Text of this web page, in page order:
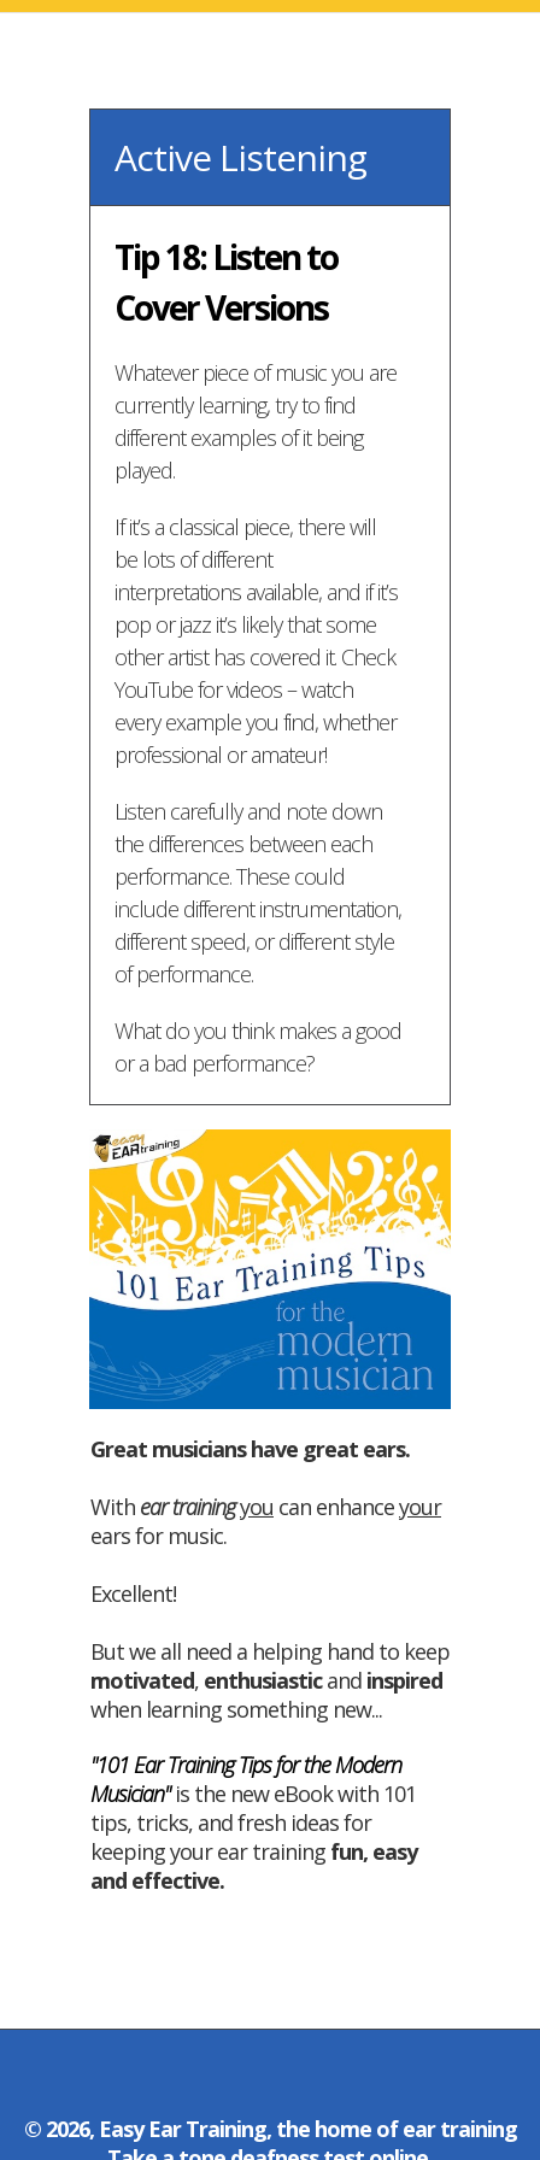
Active Listening
Tip 18: Listen to
Cover Versions
Whatever piece of music you are
currently learning, try to find
different examples of it being
played.
If it’s a classical piece, there will
be lots of different
interpretations available, and if it’s
pop or jazz it’s likely that some
other artist has covered it. Check
YouTube for videos – watch
every example you find, whether
professional or amateur!
Listen carefully and note down
the differences between each
performance. These could
include different instrumentation,
different speed, or different style
of performance.
What do you think makes a good
or a bad performance?
Great musicians have great ears.
With ear trainingyou can enhanceyour
ears for music.
Excellent!
But we all need a helping hand to keep
motivated, enthusiasticand inspired
when learning something new...
"101 Ear Training Tips for the Modern
Musician"is the new eBook with 101
tips, tricks, and fresh ideas for
keeping your ear training fun, easy
and effective.
© 2026, Easy Ear Training, the home ofear training